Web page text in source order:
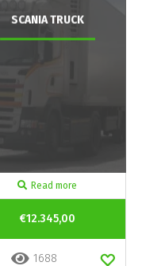
SCANIA TRUCK
Read more
€12.345,00
1688